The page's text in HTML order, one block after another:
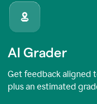
AI Grader
Get feedback aligned
plus an estimated